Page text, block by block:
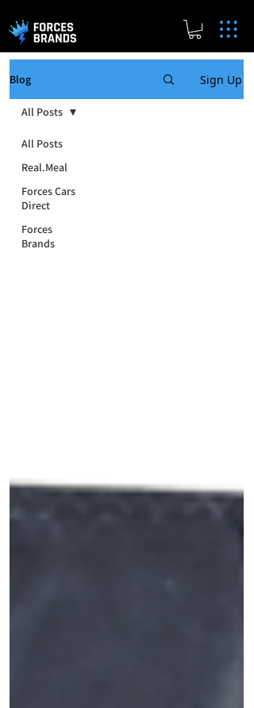
Blog Sign Up
All Posts
Real.Meal
Forces Cars
Direct
Forces
Brands
All Posts